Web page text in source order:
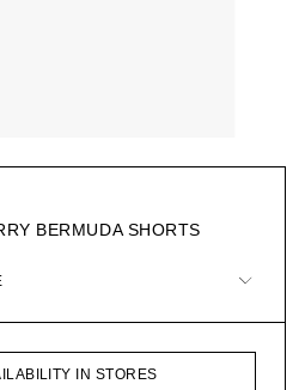
BERMUDA SHORTS
IN STORES